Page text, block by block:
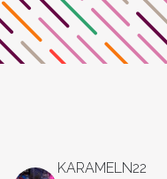
KARAMELN22